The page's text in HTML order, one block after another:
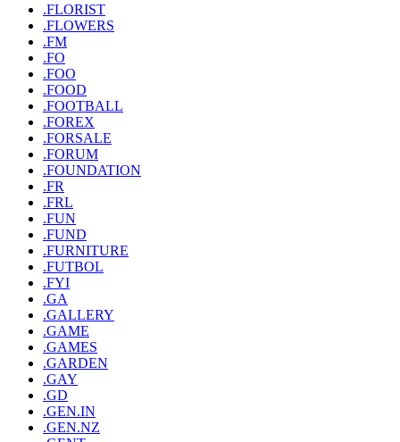
.FLORIST
.FLOWERS
.FM
.FO
.FOO
.FOOD
.FOOTBALL
.FOREX
.FORSALE
.FORUM
.FOUNDATION
.FR
.FRL
.FUN
.FUND
.FURNITURE
.FUTBOL
.FYI
.GA
.GALLERY
.GAME
.GAMES
.GARDEN
.GAY
.GD
.GEN.IN
.GEN.NZ